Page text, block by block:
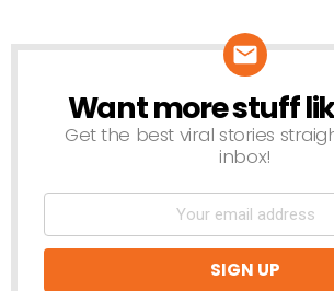
NEWSLETTER
Want more stuff
Get the best viral stories
inbox!